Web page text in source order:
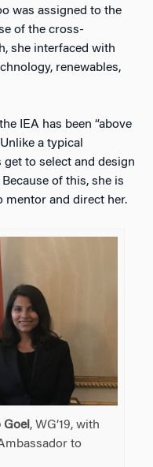
was assigned to the
of the cross-
she interfaced with
renewables,
IEA has been “above
a typical
to select and design
of this, she is
mentor and direct her.
Goel , WG’19, with
to